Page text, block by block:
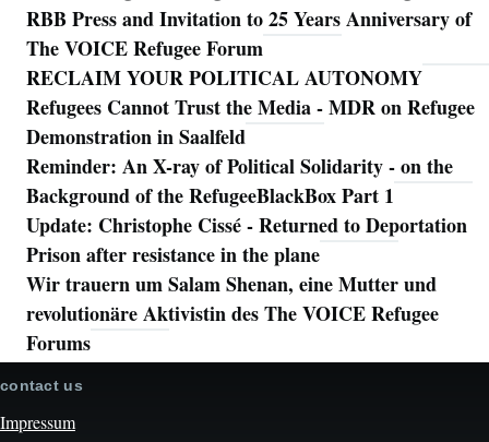
RBB Press and Invitation to 25 Years Anniversary of
The VOICE Refugee Forum
RECLAIM YOUR POLITICAL AUTONOMY
Refugees Cannot Trust the Media - MDR on Refugee
Demonstration in Saalfeld
Reminder: An X-ray of Political Solidarity - on the
Background of the RefugeeBlackBox Part 1
Update: Christophe Cissé - Returned to Deportation
Prison after resistance in the plane
Wir trauern um Salam Shenan, eine Mutter und
revolutionäre Aktivistin des The VOICE Refugee
Forums
contact us
Impressum